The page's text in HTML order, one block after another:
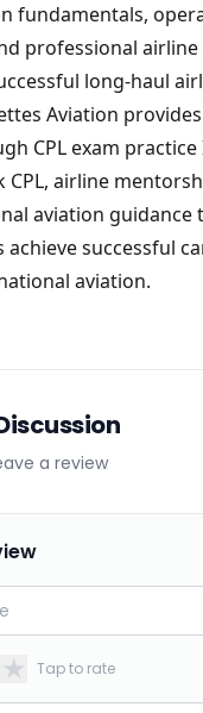
fundamentals,
professional airline
long-haul
Aviation provides
CPL exam practice
airline
aviation guidance
successful
aviation.
a review
★ Tap to rate